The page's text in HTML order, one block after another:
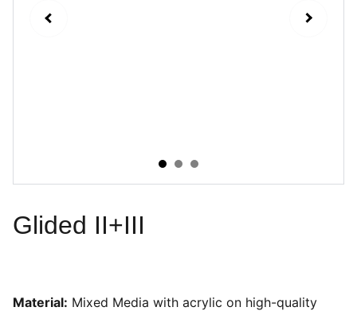
Glided II+III
Material: Mixed Media with acrylic on high-quality